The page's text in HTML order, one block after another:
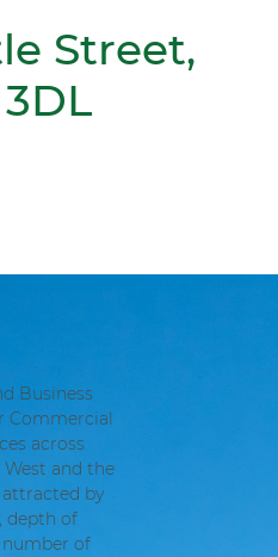
Street,
Business
Commercial
across
and the
attracted by
depth of
number of